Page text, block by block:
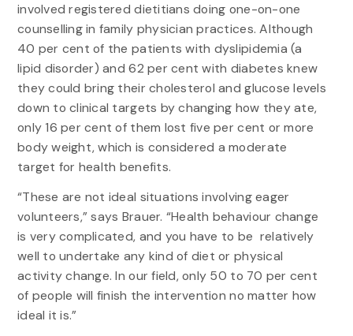
involved registered dietitians doing one-on-one
counselling in family physician practices. Although
40 per cent of the patients with dyslipidemia (a
lipid disorder) and 62 per cent with diabetes knew
they could bring their cholesterol and glucose levels
down to clinical targets by changing how they ate,
only 16 per cent of them lost five per cent or more
body weight, which is considered a moderate
target for health benefits.
“These are not ideal situations involving eager
volunteers,” says Brauer. “Health behaviour change
is very complicated, and you have to be relatively
well to undertake any kind of diet or physical
activity change. In our field, only 50 to 70 per cent
of people will finish the intervention no matter how
ideal it is.”